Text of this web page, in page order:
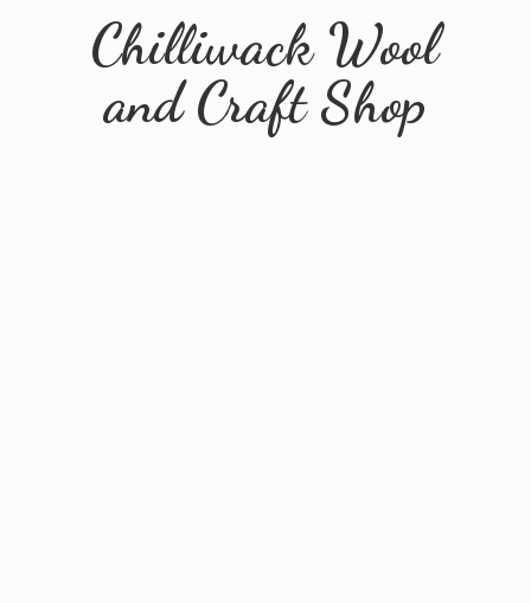
Chilliwack Wool
andCraft Shop